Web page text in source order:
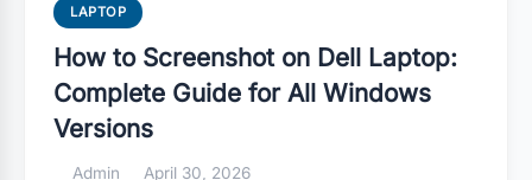
LAPTOP
How to Screenshot on Dell Laptop:
Complete Guide for All Windows
Versions
Admin April 30, 2026